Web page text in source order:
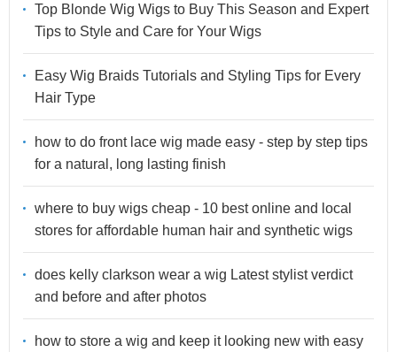
Top Blonde Wig Wigs to Buy This Season and Expert
Tips to Style and Care for Your Wigs
Easy Wig Braids Tutorials and Styling Tips for Every
Hair Type
how to do front lace wig made easy - step by step tips
for a natural, long lasting finish
where to buy wigs cheap - 10 best online and local
stores for affordable human hair and synthetic wigs
does kelly clarkson wear a wig Latest stylist verdict
and before and after photos
how to store a wig and keep it looking new with easy